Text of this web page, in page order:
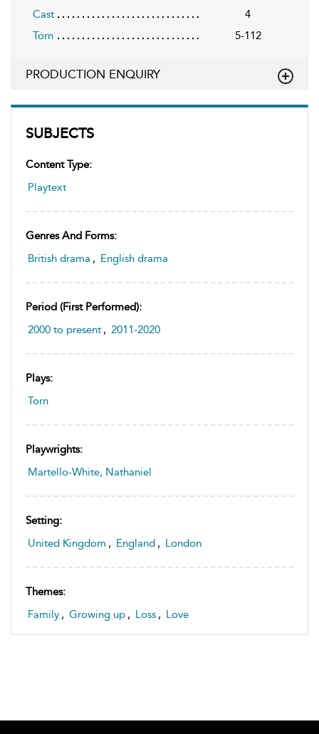
SUBJECTS
Content Type:
Playtext
Genres And Forms:
British drama , English drama
Period (first Performed):
2000 to present , 2011-2020
Plays:
Torn
Playwrights:
Martello-White, Nathaniel
Setting:
United Kingdom , England , London
Themes:
Family , Growing up , Loss , Love
Cast
4
Torn
5-112
PRODUCTION ENQUIRY